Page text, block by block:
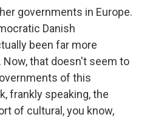
governments in Europe.
Danish
been far more
that doesn't seem to
of this
frankly speaking, the
of cultural, you know,